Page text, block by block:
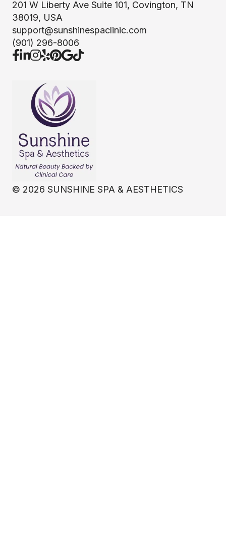
201 W Liberty Ave Suite 101, Covington, TN
38019, USA
support@sunshinespaclinic.com
(901) 296-8006
© 2026 SUNSHINE SPA & AESTHETICS